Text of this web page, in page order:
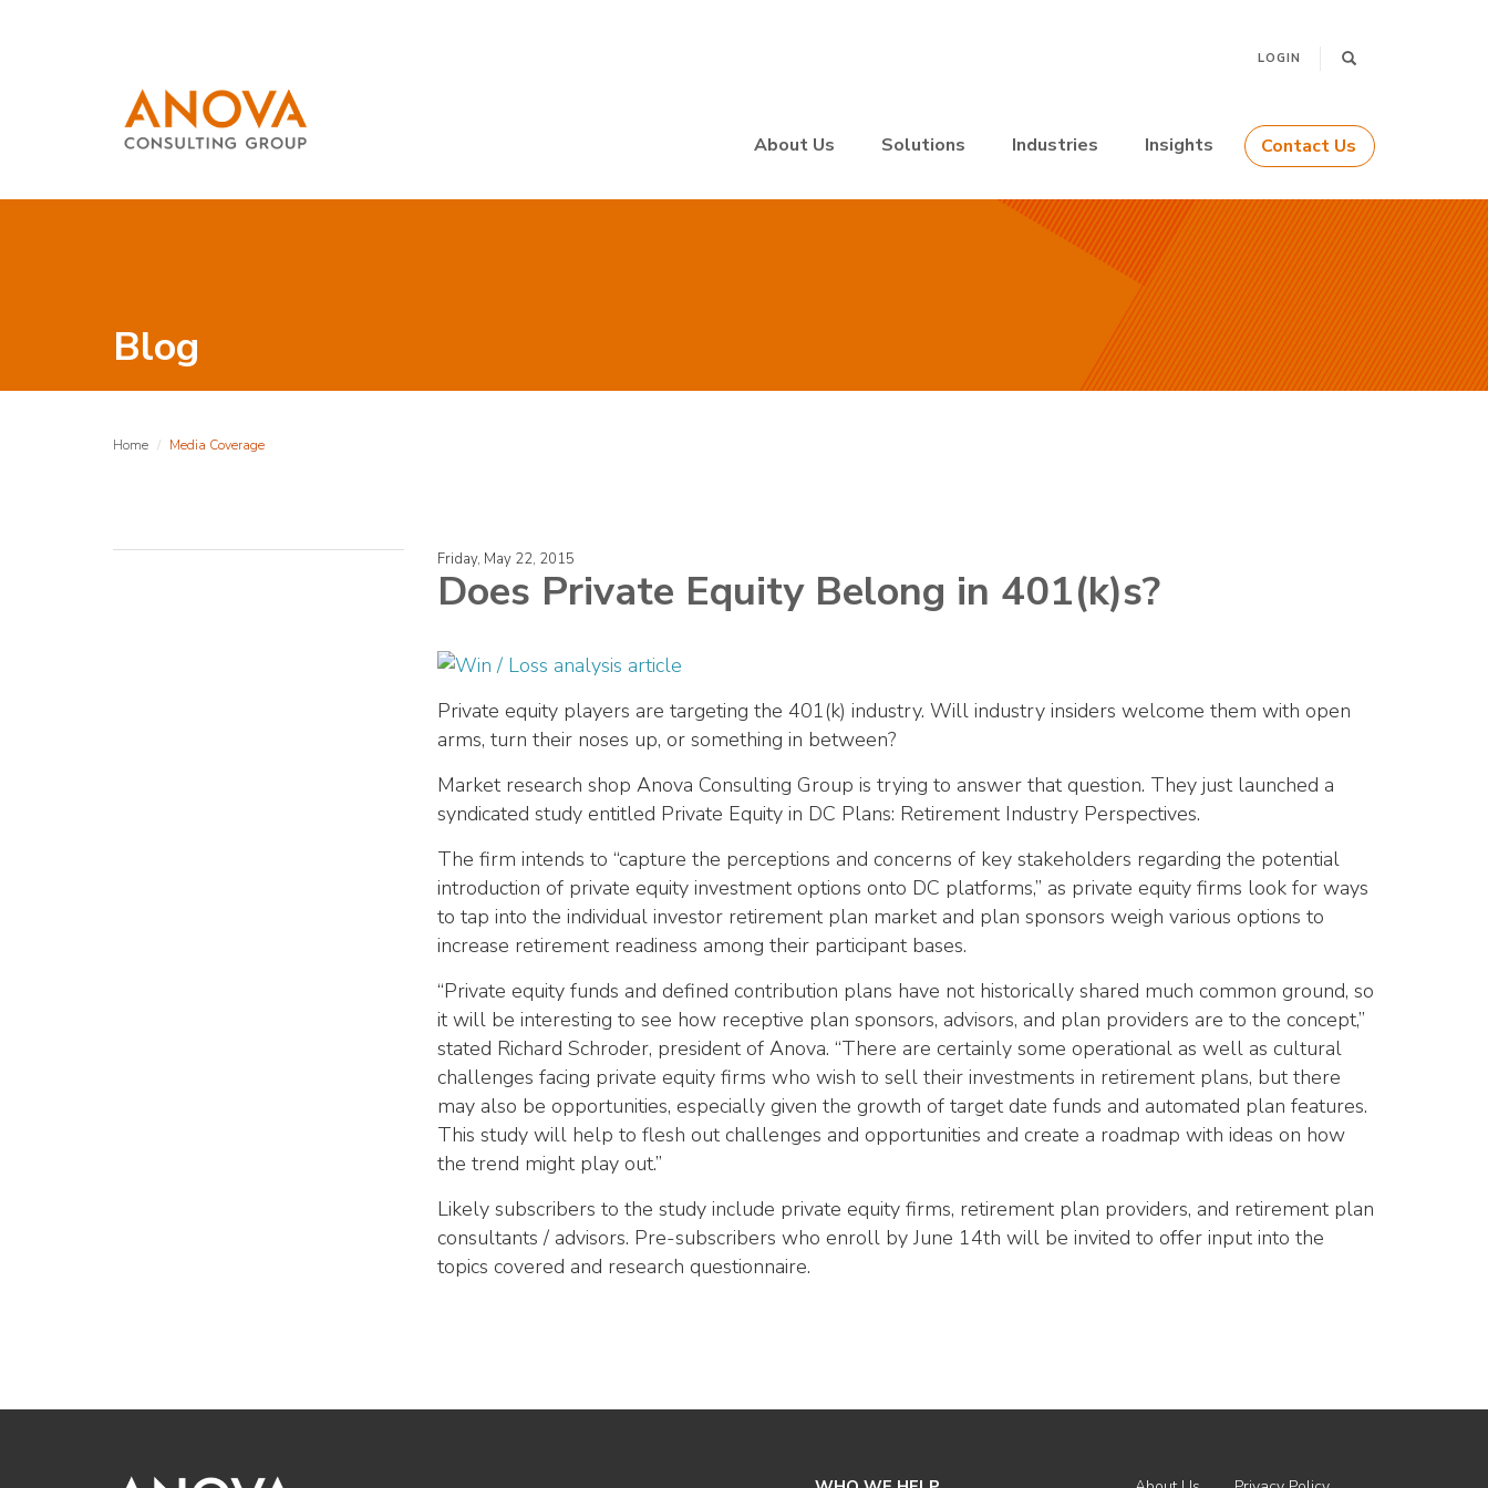
About Us Solutions Industries Insights Contact Us
LOGIN
Blog
Home Media Coverage
Friday, May 22, 2015
Does Private Equity Belong in 401(k)s?
Private equity players are targeting the 401(k) industry. Will industry insiders welcome them with open
arms, turn their noses up, or something in between?
Market research shop Anova Consulting Group is trying to answer that question. They just launched a
syndicated study entitled Private Equity in DC Plans: Retirement Industry Perspectives.
The firm intends to “capture the perceptions and concerns of key stakeholders regarding the potential
introduction of private equity investment options onto DC platforms,” as private equity firms look for ways
to tap into the individual investor retirement plan market and plan sponsors weigh various options to
increase retirement readiness among their participant bases.
“Private equity funds and defined contribution plans have not historically shared much common ground, so
it will be interesting to see how receptive plan sponsors, advisors, and plan providers are to the concept,”
stated Richard Schroder, president of Anova. “There are certainly some operational as well as cultural
challenges facing private equity firms who wish to sell their investments in retirement plans, but there
may also be opportunities, especially given the growth of target date funds and automated plan features.
This study will help to flesh out challenges and opportunities and create a roadmap with ideas on how
the trend might play out.”
Likely subscribers to the study include private equity firms, retirement plan providers, and retirement plan
consultants / advisors. Pre-subscribers who enroll by June 14th will be invited to offer input into the
topics covered and research questionnaire.